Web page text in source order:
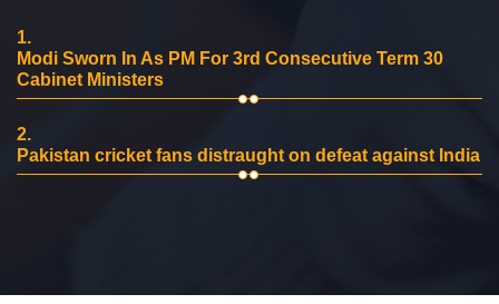
1.
Modi Sworn In As PM For 3rd Consecutive Term 30
Cabinet Ministers
2.
Pakistan cricket fans distraught on defeat against India